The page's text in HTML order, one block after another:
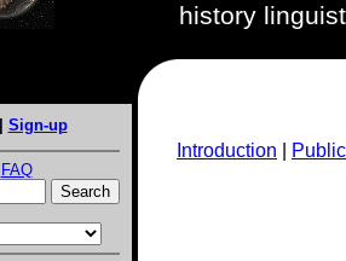
history
Sign-up
FAQ
Introduction